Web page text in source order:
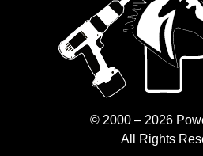
© 2000 – 2026
All Rights